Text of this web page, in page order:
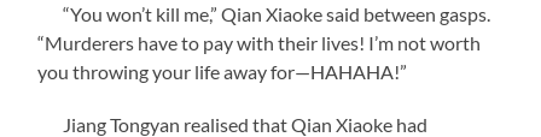
“You won’t kill me,” Qian Xiaoke said between gasps.
“Murderers have to pay with their lives! I’m not worth
you throwing your life away for—HAHAHA!”
Jiang Tongyan realised that Qian Xiaoke had